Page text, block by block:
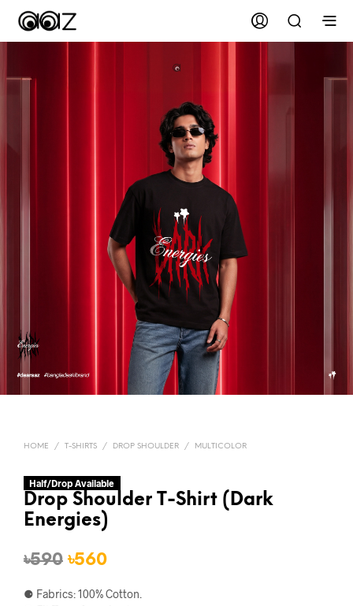
HOME / T-SHIRTS / DROP SHOULDER / MULTICOLOR
Drop Shoulder T-Shirt (Dark
Energies)
৳590 Original
price
৳560Current
price
⚈ Fabrics: 100% Cotton.
Half/Drop Available